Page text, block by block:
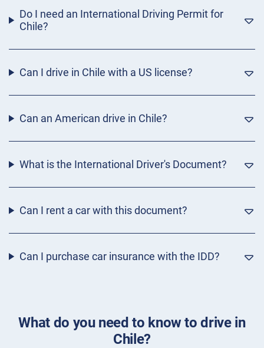
Do I need an International Driving Permit for
Chile?
Can I drive in Chile with a US license?
Can an American drive in Chile?
What is the International Driver's Document?
Can I rent a car with this document?
Can I purchase car insurance with the IDD?
What do you need to know to drive in
Chile?